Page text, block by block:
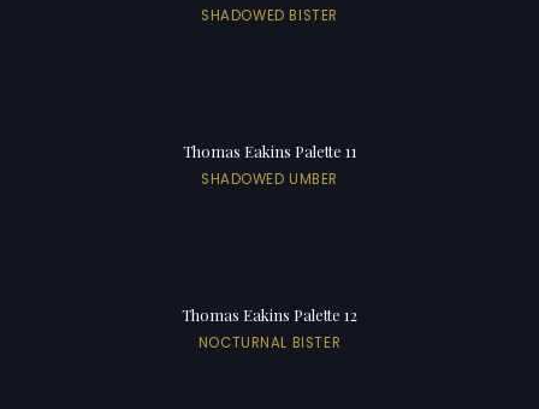
SHADOWED BISTER
Thomas Eakins Palette 11
SHADOWED UMBER
Thomas Eakins Palette 12
NOCTURNAL BISTER